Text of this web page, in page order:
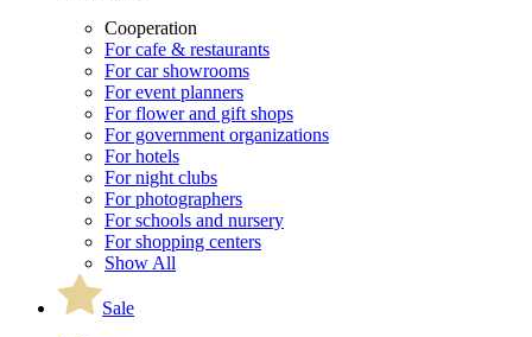
Cooperation
For cafe & restaurants
For car showrooms
For event planners
For flower and gift shops
For government organizations
For hotels
For night clubs
For photographers
For schools and nursery
For shopping centers
Show All
Sale